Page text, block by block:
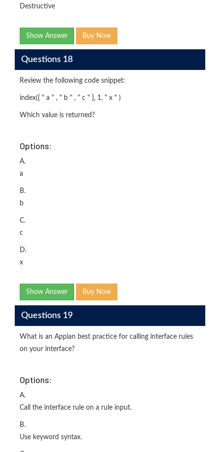
Destructive
Show Answer Buy Now
Questions 18
Review the following code snippet:
index({ " a " , " b " , " c " }, 1, " x " )
Which value is returned?
Options:
A.
a
B.
b
C.
c
D.
x
Show Answer Buy Now
Questions 19
What is an Appian best practice for calling interface rules
on your interface?
Options:
A.
Call the interface rule on a rule input.
B.
Use keyword syntax.